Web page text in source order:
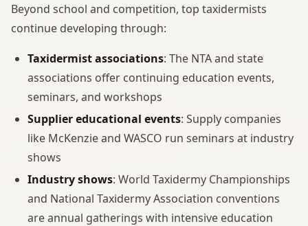
Beyond school and competition, top taxidermists
continue developing through:
Taxidermist associations: The NTA and state
associations offer continuing education events,
seminars, and workshops
Supplier educational events: Supply companies
like McKenzie and WASCO run seminars at industry
shows
Industry shows: World Taxidermy Championships
and National Taxidermy Association conventions
are annual gatherings with intensive education